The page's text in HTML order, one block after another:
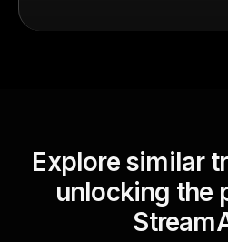
Explore similar
unlocking the